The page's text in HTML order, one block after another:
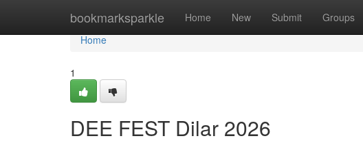
bookmarksparkle Home New Submit Groups
Home
Home
1
DEE FEST Dilar 2026